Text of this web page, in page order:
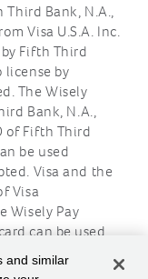
Third Bank, N.A.,
Visa U.S.A. Inc.
Fifth Third
license by
The Wisely
Bank, N.A.,
of Fifth Third
be used
Visa and the
Visa
Wisely Pay
can be used
and the
of Mastercard
and similar